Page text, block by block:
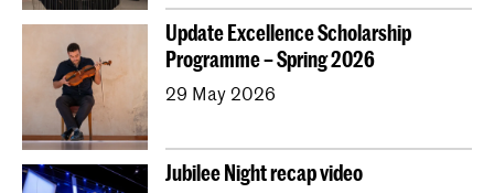
Update Excellence Scholarship
Programme – Spring 2026
29 May 2026
Jubilee Night recap video